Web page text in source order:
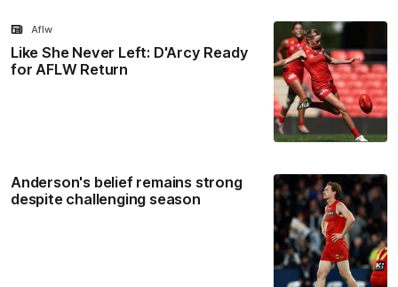
Like She Never Left: D'Arcy Ready
for AFLW Return
Aflw
Anderson's belief remains strong
despite challenging season